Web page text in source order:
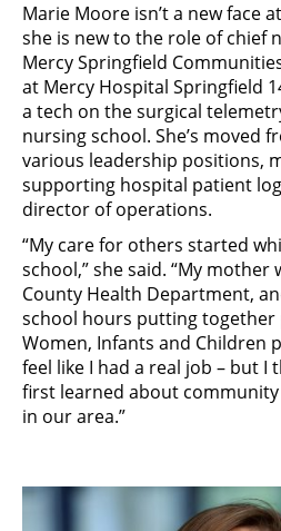
Marie Moore isn’t a new face
she is new to the role of chief
Mercy Springfield
at Mercy Hospital Springfield
a tech on the surgical
nursing school. She’s moved
various leadership positions,
supporting hospital patient
director of operations.
“My care for others started
school,” she said. “My
County Health Department,
school hours putting together
Women, Infants and Children
feel like I had a real job – but I
first learned about
in our area.”